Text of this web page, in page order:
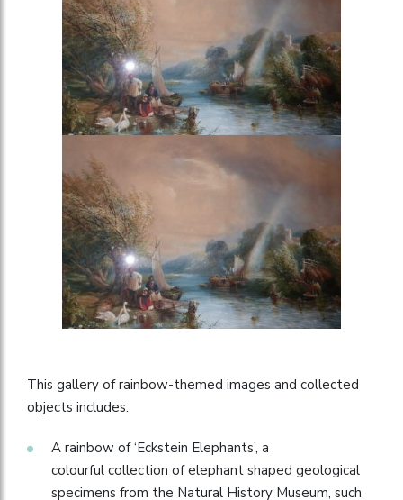
This gallery of rainbow-themed images and collected
objects includes:
A rainbow of ‘Eckstein Elephants’, a
colourful collection of elephant shaped geological
specimens from the Natural History Museum, such